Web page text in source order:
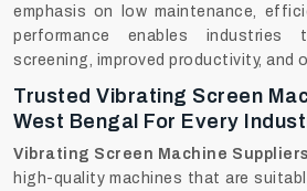
emphasis on low maintenance,
performance enables industries
screening, improved productivity, and
Trusted Vibrating Screen
West Bengal For Every
Vibrating Screen Machine
high-quality machines that are